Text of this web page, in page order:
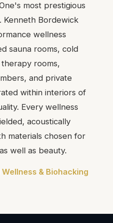
most prestigious
Kenneth Bordewick
wellness
sauna rooms, cold
rooms,
and private
within interiors of
Every wellness
acoustically
materials chosen for
well as beauty.
& Biohacking